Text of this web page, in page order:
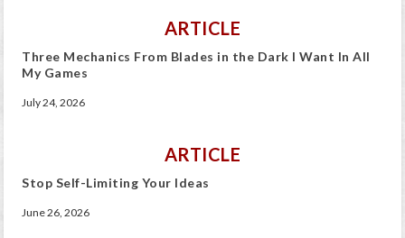
ARTICLE
Three Mechanics From Blades in the Dark I Want In All
My Games
July 24, 2026
ARTICLE
Stop Self-Limiting Your Ideas
June 26, 2026